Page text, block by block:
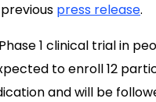
press release.
1 clinical trial in
to enroll 12
and will be